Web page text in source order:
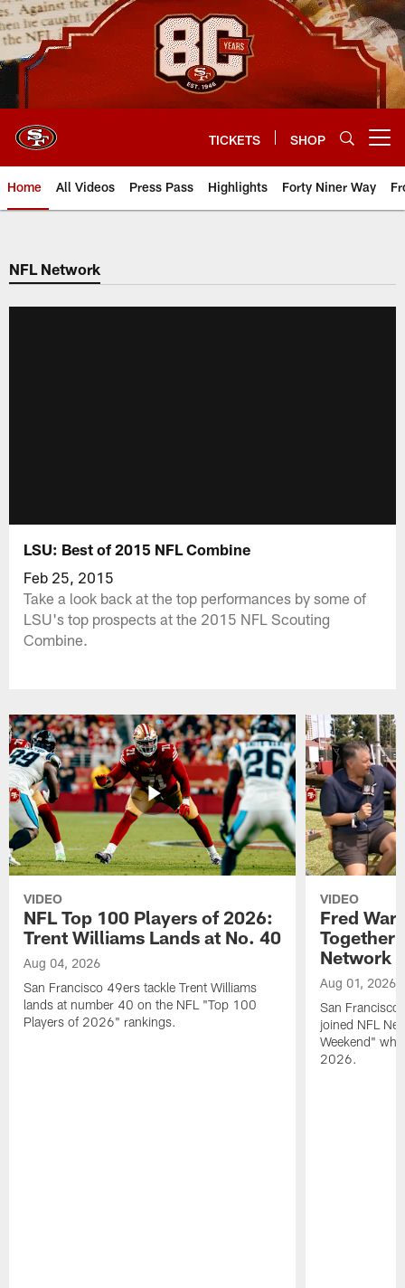
Skip
to
main
content
TICKETS SHOP
Home All Videos Press Pass Highlights Forty Niner Way
NFL Network
LSU: Best of 2015 NFL Combine
Feb 25, 2015
Take a look back at the top performances by some of
LSU's top prospects at the 2015 NFL Scouting
Combine.
VIDEO
NFL Top 100 Players of 2026:
Trent Williams Lands at No. 40
Aug 04, 2026
San Francisco 49ers tackle Trent Williams
lands at number 40 on the NFL "Top 100
Players of 2026" rankings.
VIDEO
Fred
Together
Network
Aug 01, 2026
San Francisco
joined NFL
Weekend"
2026.